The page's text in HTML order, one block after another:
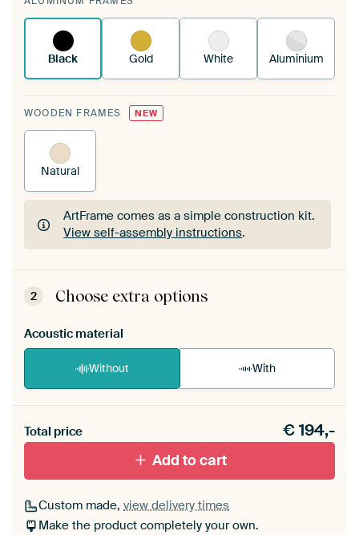
existing ArtFrame™
Black Gold White Aluminium
WOODEN FRAMES NEW
Natural
ArtFrame comes as a simple construction kit.
View self-assembly instructions.
ArtFrame comes as a simple construction kit.
View self-assembly instructions
2 Choose extra options
Acoustic material
Without With
materiaal toe aan je ArtFrame set.
Total price €194,-
Add to cart
Custom made, view delivery times
Make the product completely your own.